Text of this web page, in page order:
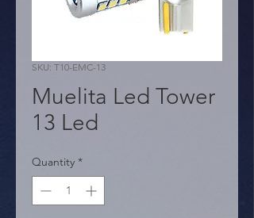
SKU: T10-EMC-13
Muelita Led Tower
13 Led
Quantity *